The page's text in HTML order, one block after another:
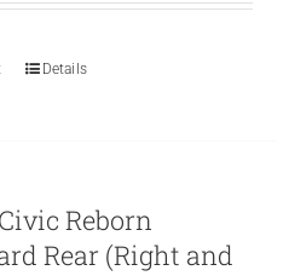
is:
Details
Reborn
Rear (Right and